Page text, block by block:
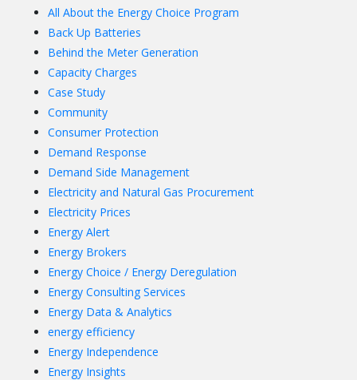
All About the Energy Choice Program
Back Up Batteries
Behind the Meter Generation
Capacity Charges
Case Study
Community
Consumer Protection
Demand Response
Demand Side Management
Electricity and Natural Gas Procurement
Electricity Prices
Energy Alert
Energy Brokers
Energy Choice / Energy Deregulation
Energy Consulting Services
Energy Data & Analytics
energy efficiency
Energy Independence
Energy Insights